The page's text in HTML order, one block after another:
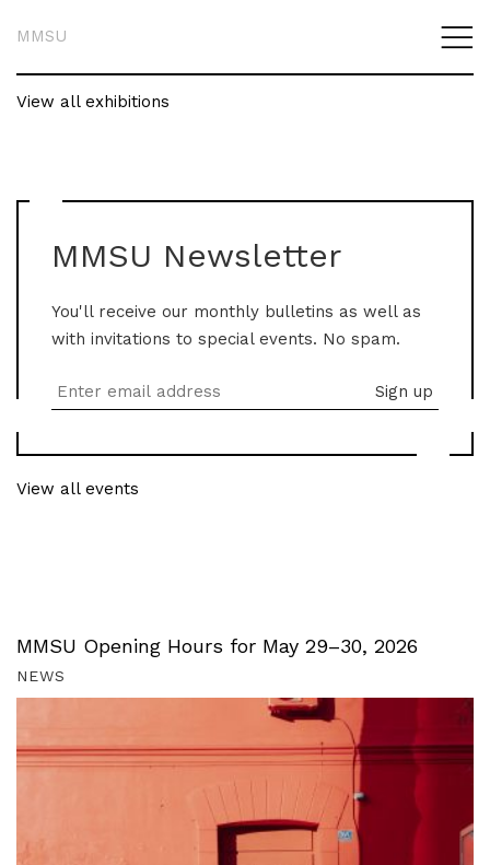
MMSU
View all exhibitions
MMSU Newsletter
You'll receive our monthly bulletins as well as
with invitations to special events. No spam.
View all events
MMSU Opening Hours for May 29–30, 2026
NEWS